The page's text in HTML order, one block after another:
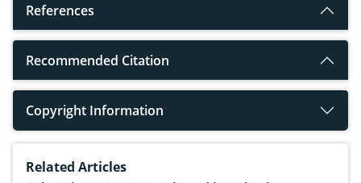
References
Recommended Citation
Copyright Information
Related Articles